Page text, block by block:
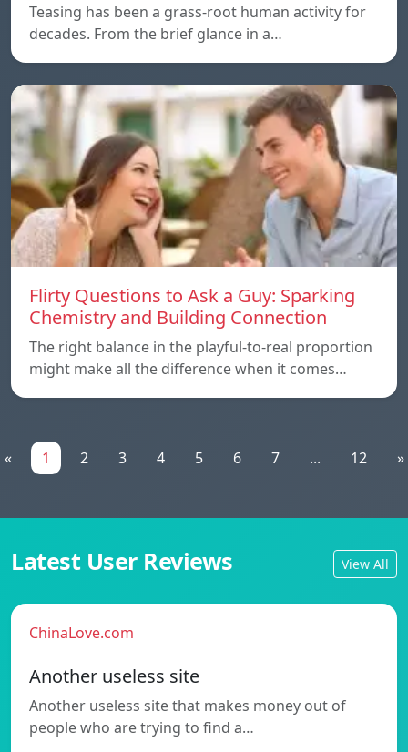
Teasing has been a grass-root human activity for
decades. From the brief glance in a…
Flirty Questions to Ask a Guy: Sparking
Chemistry and Building Connection
The right balance in the playful-to-real proportion
might make all the difference when it comes…
« 1 2 3 4 5 6 7 ... 12 »
Latest User Reviews View All
ChinaLove.com
Another useless site
Another useless site that makes money out of
people who are trying to find a…